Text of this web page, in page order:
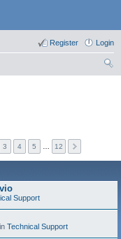
Login
Register
3 4 5 12
Support
Technical Support